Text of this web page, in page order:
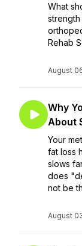
What
Rehab
August
Why
About
Your
fat loss
slows
does
not be
August